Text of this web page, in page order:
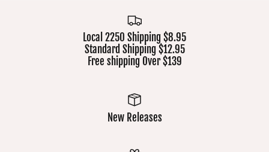
Local 2250 Shipping $8.95
Standard Shipping $12.95
Free shipping Over $139
New Releases